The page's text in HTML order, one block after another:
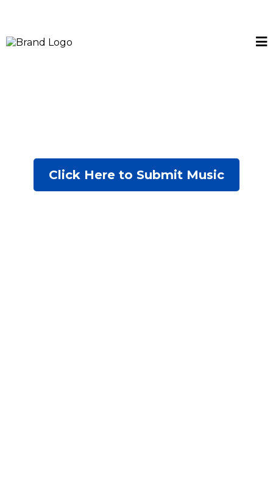
Click Here to Submit Music